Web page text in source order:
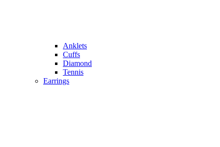
Anklets
Cuffs
Diamond
Tennis
Earrings